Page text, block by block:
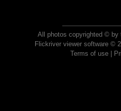
All photos copyrighted © by
Flickriver viewer software ©
Terms of use|